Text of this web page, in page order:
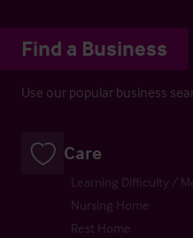
Find a Business
Use our popular business
Care
Learning Difficulty /
Nursing Home
Rest Home